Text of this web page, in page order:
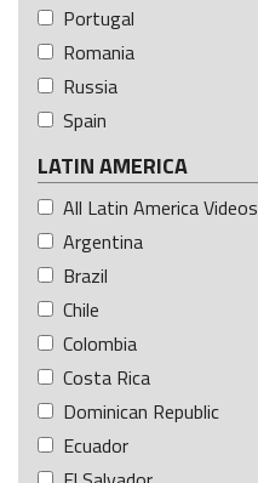
Portugal
Romania
Russia
Spain
LATIN AMERICA
All Latin America Videos
Argentina
Brazil
Chile
Colombia
Costa Rica
Dominican Republic
Ecuador